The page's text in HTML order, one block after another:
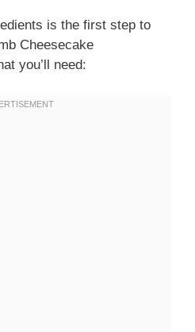
is the first step to
Cheesecake
you’ll need: